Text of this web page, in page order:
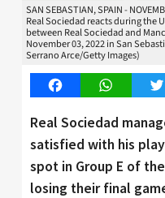
SAN SEBASTIAN, SPAIN -
Real Sociedad reacts during the
between Real Sociedad and
November 03, 2022 in San
Serrano Arce/Getty Images)
FacebookWhatsApp
Real Sociedad
satisfied with his
spot in Group E of
losing their final